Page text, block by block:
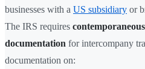
businesses with a US subsidiary or
The IRS requires
documentation for intercompany
documentation on: